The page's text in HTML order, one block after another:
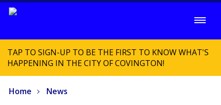
TAP TO SIGN-UP TO BE THE FIRST TO KNOW WHAT'S
HAPPENING IN THE CITY OF COVINGTON!
Home News